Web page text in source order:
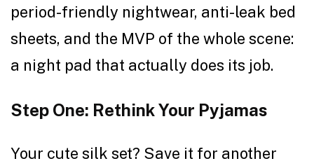
period-friendly nightwear, anti-leak bed
sheets, and the MVP of the whole scene:
a night pad that actually does its job.
Step One: Rethink Your Pyjamas
Your cute silk set? Save it for another